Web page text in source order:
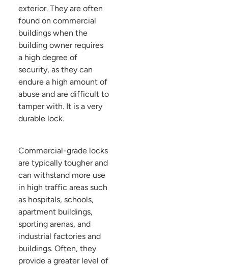
exterior. They are often
found on commercial
buildings when the
building owner requires
a high degree of
security, as they can
endure a high amount of
abuse and are difficult to
tamper with. It is a very
durable lock.
Commercial-grade locks
are typically tougher and
can withstand more use
in high traffic areas such
as hospitals, schools,
apartment buildings,
sporting arenas, and
industrial factories and
buildings. Often, they
provide a greater level of